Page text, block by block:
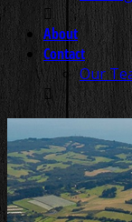
About
Contact
Our